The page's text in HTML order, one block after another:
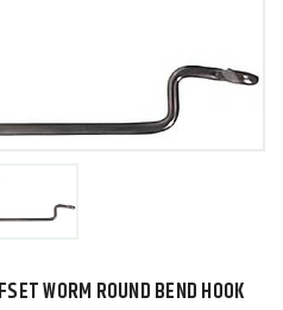
WORM ROUND BEND HOOK